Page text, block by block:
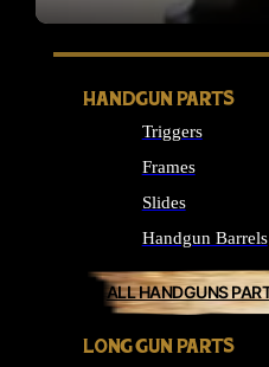
HANDGUN PARTS
Triggers
Frames
Slides
Handgun Barrels
ALL HANDGUNS
LONG GUN PARTS